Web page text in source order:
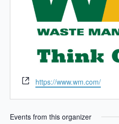
Website
https://www.wm.com/
Events from this organizer